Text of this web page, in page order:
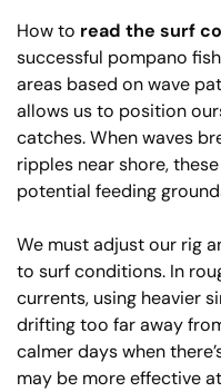
How to read the surf
successful pompano
areas based on wave
allows us to position
catches. When waves
ripples near shore,
potential feeding
We must adjust our rig
to surf conditions. In
currents, using heavier
drifting too far away
calmer days when
may be more effective